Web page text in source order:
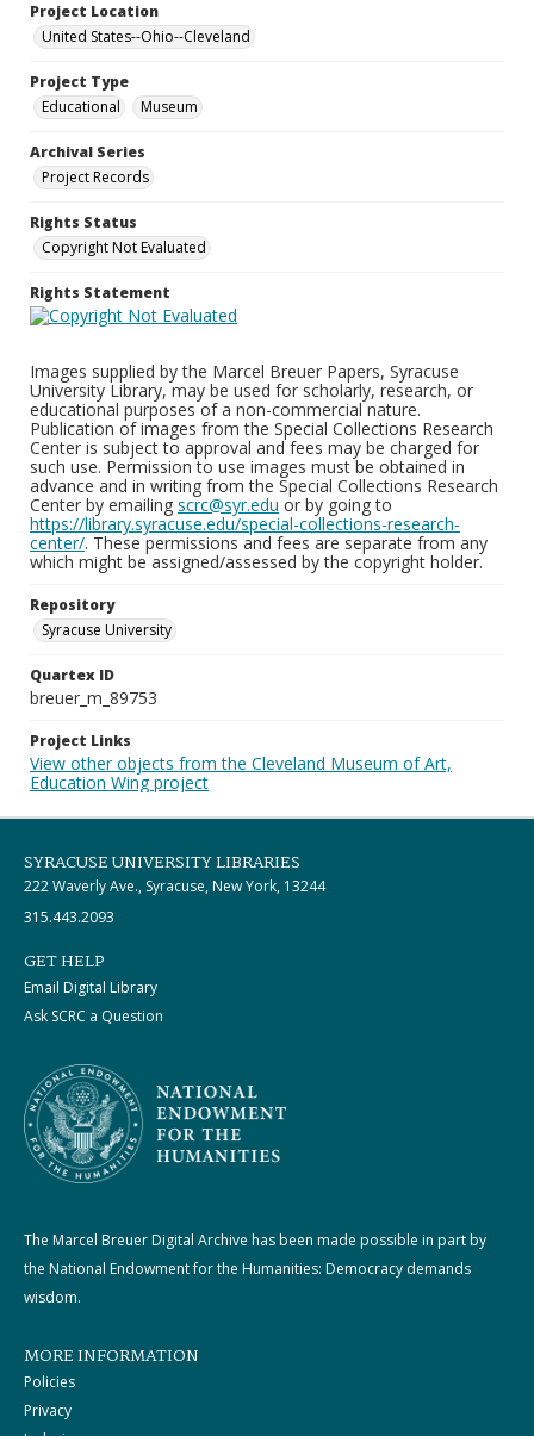
Project Location
United States--Ohio--Cleveland
Project Type
Educational
Museum
Archival Series
Project Records
Rights Status
Copyright Not Evaluated
Rights Statement
Images supplied by the Marcel Breuer Papers, Syracuse
University Library, may be used for scholarly, research, or
educational purposes of a non-commercial nature.
Publication of images from the Special Collections Research
Center is subject to approval and fees may be charged for
such use. Permission to use images must be obtained in
advance and in writing from the Special Collections Research
Center by emailing scrc@syr.edu or by going to
https://library.syracuse.edu/special-collections-research-
center/. These permissions and fees are separate from any
which might be assigned/assessed by the copyright holder.
Repository
Syracuse University
Quartex ID
breuer_m_89753
Project Links
View other objects from the Cleveland Museum of Art,
Education Wing project
SYRACUSE UNIVERSITY LIBRARIES
222 Waverly Ave., Syracuse, New York, 13244
315.443.2093
GET HELP
Email Digital Library
Ask SCRC a Question
The Marcel Breuer Digital Archive has been made possible in part by
the National Endowment for the Humanities: Democracy demands
wisdom.
MORE INFORMATION
Policies
Privacy